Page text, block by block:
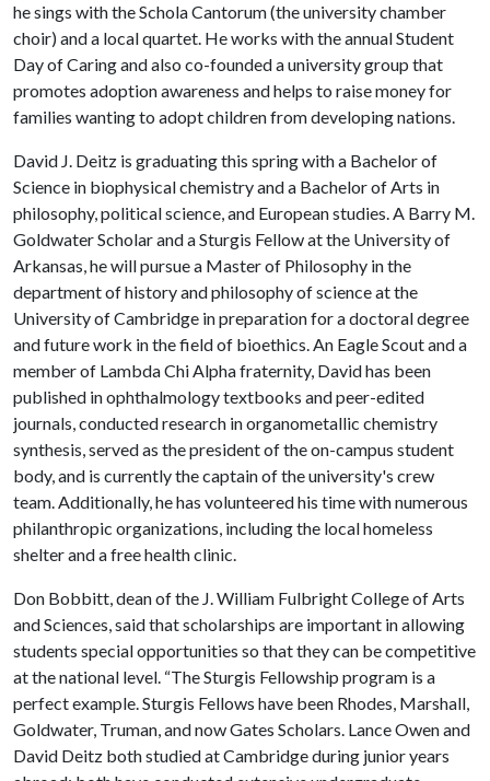
he sings with the Schola Cantorum (the university chamber
choir) and a local quartet. He works with the annual Student
Day of Caring and also co-founded a university group that
promotes adoption awareness and helps to raise money for
families wanting to adopt children from developing nations.
David J. Deitz is graduating this spring with a Bachelor of
Science in biophysical chemistry and a Bachelor of Arts in
philosophy, political science, and European studies. A Barry M.
Goldwater Scholar and a Sturgis Fellow at the University of
Arkansas, he will pursue a Master of Philosophy in the
department of history and philosophy of science at the
University of Cambridge in preparation for a doctoral degree
and future work in the field of bioethics. An Eagle Scout and a
member of Lambda Chi Alpha fraternity, David has been
published in ophthalmology textbooks and peer-edited
journals, conducted research in organometallic chemistry
synthesis, served as the president of the on-campus student
body, and is currently the captain of the university's crew
team. Additionally, he has volunteered his time with numerous
philanthropic organizations, including the local homeless
shelter and a free health clinic.
Don Bobbitt, dean of the J. William Fulbright College of Arts
and Sciences, said that scholarships are important in allowing
students special opportunities so that they can be competitive
at the national level. “The Sturgis Fellowship program is a
perfect example. Sturgis Fellows have been Rhodes, Marshall,
Goldwater, Truman, and now Gates Scholars. Lance Owen and
David Deitz both studied at Cambridge during junior years